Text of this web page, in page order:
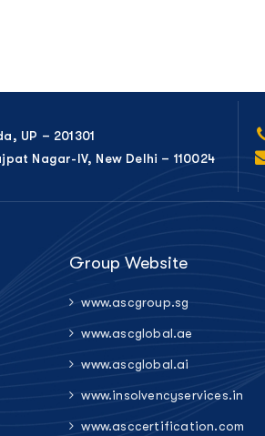
UP – 201301
Nagar-IV, New Delhi – 110024
Group Website
www.ascgroup.sg
www.ascglobal.ae
www.ascglobal.ai
www.insolvencyservices.in
www.asccertification.com